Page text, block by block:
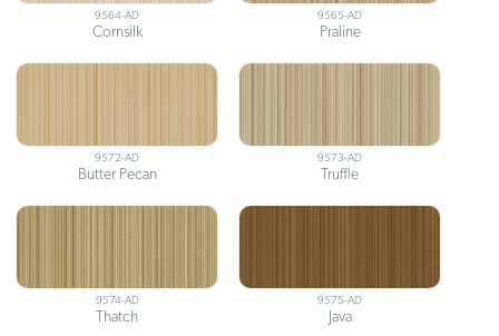
9564-AD
Cornsilk
9565-AD
Praline
9572-AD
Butter Pecan
9573-AD
Truffle
9574-AD
Thatch
9575-AD
Java